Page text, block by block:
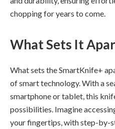
chopping for years to come.
What Sets It
What sets the SmartKnife+
of smart technology. With a
smartphone or tablet, this
possibilities. Imagine
your fingertips, with step-by-